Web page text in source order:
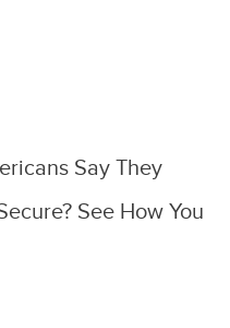
Say They
See How You